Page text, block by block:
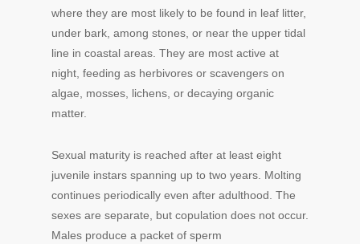
where they are most likely to be found in leaf litter,
under bark, among stones, or near the upper tidal
line in coastal areas. They are most active at
night, feeding as herbivores or scavengers on
algae, mosses, lichens, or decaying organic
matter.
Sexual maturity is reached after at least eight
juvenile instars spanning up to two years. Molting
continues periodically even after adulthood. The
sexes are separate, but copulation does not occur.
Males produce a packet of sperm